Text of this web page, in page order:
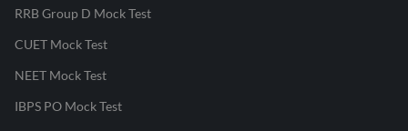
RRB Group D Mock Test
CUET Mock Test
NEET Mock Test
IBPS PO Mock Test